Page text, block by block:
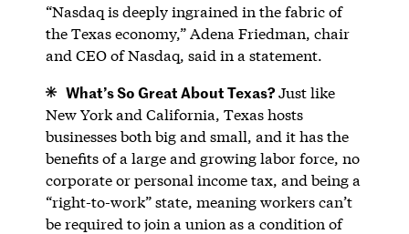
“Nasdaq is deeply ingrained in the fabric of
the Texas economy,” Adena Friedman, chair
and CEO of Nasdaq, said in a statement.
What’s So Great About Texas?Just like
New York and California, Texas hosts
businesses both big and small, and it has the
benefits of a large and growing labor force, no
corporate or personal income tax, and being a
“right-to-work” state, meaning workers can’t
be required to join a union as a condition of